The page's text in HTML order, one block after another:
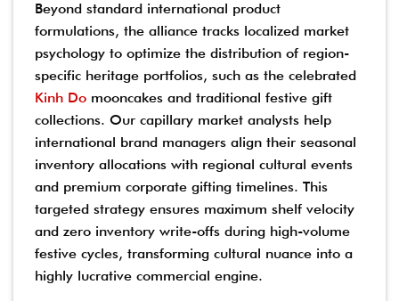
Beyond standard international product
formulations, the alliance tracks localized market
psychology to optimize the distribution of region-
specific heritage portfolios, such as the celebrated
Kinh Do mooncakes and traditional festive gift
collections. Our capillary market analysts help
international brand managers align their seasonal
inventory allocations with regional cultural events
and premium corporate gifting timelines. This
targeted strategy ensures maximum shelf velocity
and zero inventory write-offs during high-volume
festive cycles, transforming cultural nuance into a
highly lucrative commercial engine.